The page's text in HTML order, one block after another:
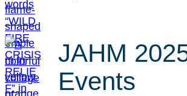
JAHM
Events